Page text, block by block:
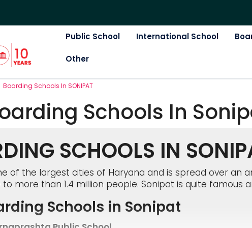
Public School International School
Other
Boarding SchoolS In SONIPAT
SchoolS In
SCHOOLS IN
of the largest cities of Haryana and is spread over an
more than 1.4 million people. Sonipat is quite famous
Schools in Sonipat